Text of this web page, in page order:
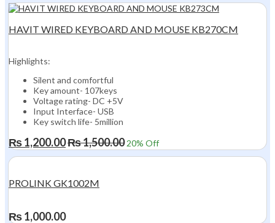
HAVIT WIRED KEYBOARD AND MOUSE KB270CM
Highlights:
Silent and comfortful
Key amount- 107keys
Voltage rating- DC +5V
Input Interface- USB
Key switch life- 5million
₨1,200.00₨1,500.00 20% Off
PROLINK GK1002M
₨1,000.00